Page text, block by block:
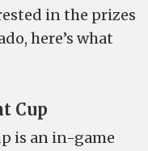
in the prizes
here’s what
Cup
is an in-game